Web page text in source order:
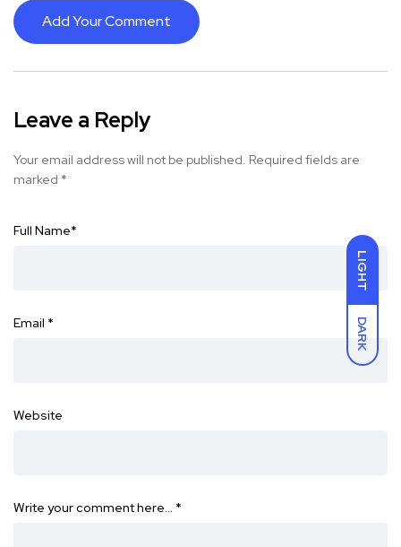
LIGHT
DARK
Add Your Comment
Leave a Reply
Your email address will not be published. Required fields are
marked *
Full Name*
Email *
Website
Write your comment here… *